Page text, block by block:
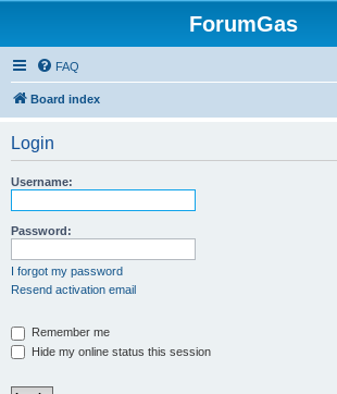
ForumGas
FAQ
Board index
Login
Username:
Password:
I forgot my password
Resend activation email
Remember me
Hide my online status this session